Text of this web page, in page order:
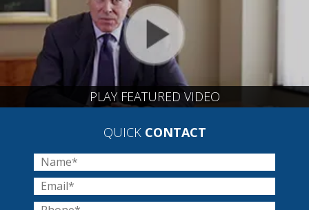
PLAY FEATURED VIDEO
QUICKCONTACT